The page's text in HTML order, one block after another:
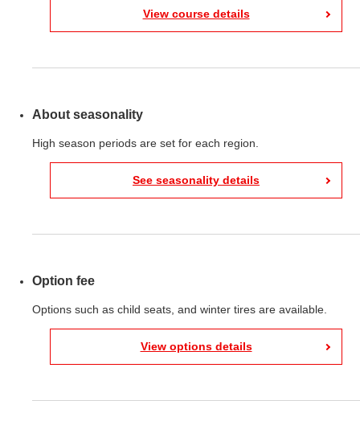
View course details
About seasonality
High season periods are set for each region.
See seasonality details
Option fee
Options such as child seats, and winter tires are available.
View options details